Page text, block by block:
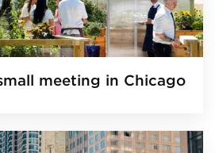
meeting in Chicago